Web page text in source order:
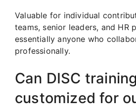
Valuable for individual
teams, senior leaders, and HR
essentially anyone who
professionally.
Can DISC
customized for